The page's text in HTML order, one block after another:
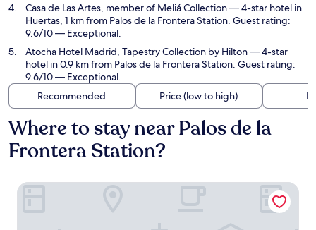
Casa de Las Artes, member of Meliá Collection— 4-star hotel in
Huertas, 1 km from Palos de la Frontera Station. Guest rating:
9.6/10 — Exceptional.
Atocha Hotel Madrid, Tapestry Collection by Hilton— 4-star
hotel in 0.9 km from Palos de la Frontera Station. Guest rating:
9.6/10 — Exceptional.
Recommended
Price (low to high)
Where to stay near Palos de la
Frontera Station?
CoolRooms Palacio de Atocha